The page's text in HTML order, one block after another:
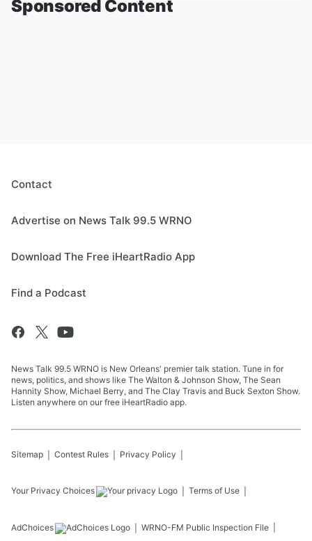
Sponsored Content
Contact
Advertise on News Talk 99.5 WRNO
Download The Free iHeartRadio App
Find a Podcast
News Talk 99.5 WRNO is New Orleans' premier talk station. Tune in for
news, politics, and shows like The Walton & Johnson Show, The Sean
Hannity Show, Michael Berry, and The Clay Travis and Buck Sexton Show.
Listen anywhere on our free iHeartRadio app.
Sitemap Contest Rules Privacy Policy
Your Privacy Choices Terms of Use
AdChoices WRNO-FM Public Inspection File